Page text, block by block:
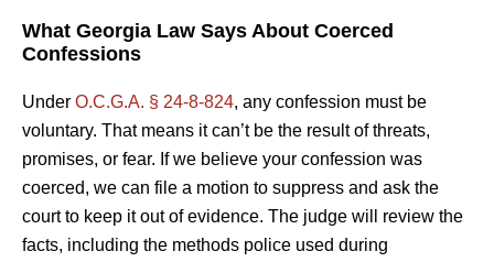
What Georgia Law Says About Coerced
Confessions
Under O.C.G.A. § 24-8-824, any confession must be
voluntary. That means it can’t be the result of threats,
promises, or fear. If we believe your confession was
coerced, we can file a motion to suppress and ask the
court to keep it out of evidence. The judge will review the
facts, including the methods police used during